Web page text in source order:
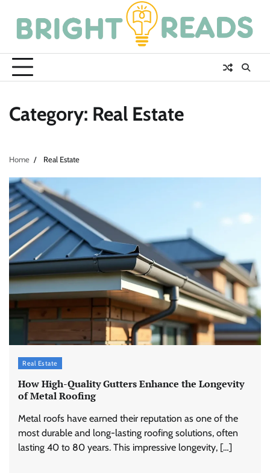
content
Category: Real Estate
Home Real Estate
Real Estate
How High-Quality Gutters Enhance the Longevity
of Metal Roofing
Metal roofs have earned their reputation as one of the
most durable and long-lasting roofing solutions, often
lasting 40 to 80 years. This impressive longevity, […]